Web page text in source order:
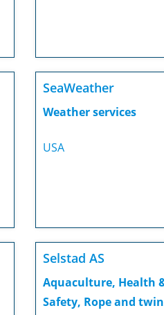
SeaWeather
Weather services
USA
Selstad AS
Aquaculture, Health
Safety, Rope and